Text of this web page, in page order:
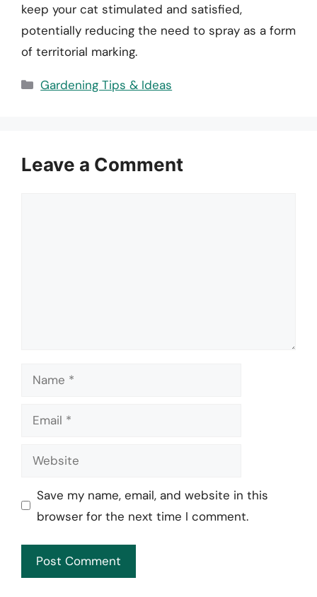
keep your cat stimulated and satisfied,
potentially reducing the need to spray as a form
of territorial marking.
Categories
Gardening Tips & Ideas
Leave a Comment
Name
Email
Website
Save my name, email, and website in this
browser for the next time I comment.